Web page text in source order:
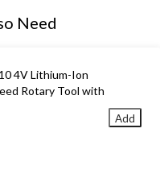
Need
4V Lithium-Ion
Rotary Tool with
Add